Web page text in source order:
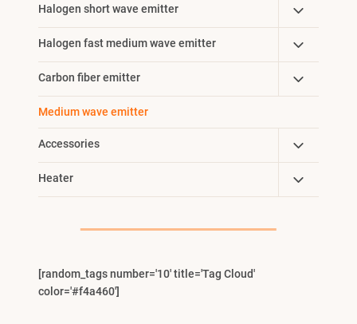
Halogen short wave emitter
Toggle
Child
Menu
Halogen fast medium wave emitter
Toggle
Child
Menu
Carbon fiber emitter
Toggle
Child
Medium wave emitter
Accessories
Toggle
Child
Menu
Heater
Toggle
Child
[random_tags number='10' title='Tag Cloud'
color='#f4a460']